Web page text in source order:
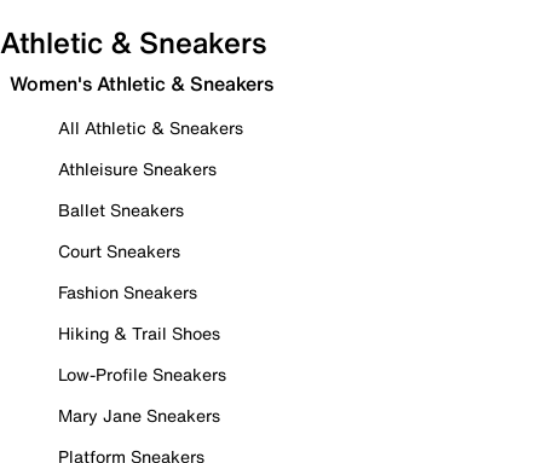
Athletic & Sneakers
Women's Athletic & Sneakers
All Athletic & Sneakers
Athleisure Sneakers
Ballet Sneakers
Court Sneakers
Fashion Sneakers
Hiking & Trail Shoes
Low-Profile Sneakers
Mary Jane Sneakers
Platform Sneakers